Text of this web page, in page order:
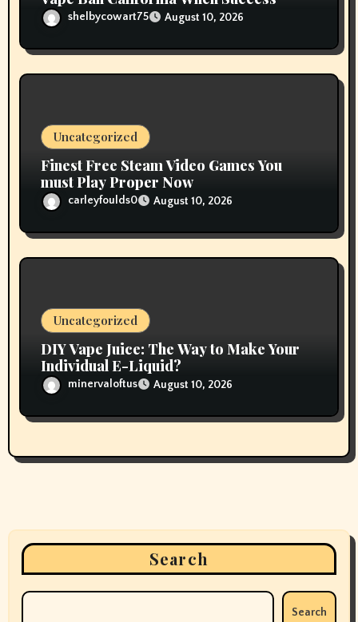
shelbycowart75 August 10, 2026
Uncategorized
Finest Free Steam Video Games You
must Play Proper Now
carleyfoulds0 August 10, 2026
Uncategorized
DIY Vape Juice: The Way to Make Your
Individual E-Liquid?
minervaloftus August 10, 2026
Search
Search